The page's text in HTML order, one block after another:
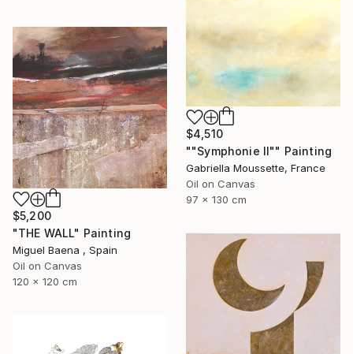
$4,510
""Symphonie II"" Painting
Gabriella Moussette, France
Oil on Canvas
97 x 130 cm
$5,200
"THE WALL" Painting
Miguel Baena , Spain
Oil on Canvas
120 x 120 cm